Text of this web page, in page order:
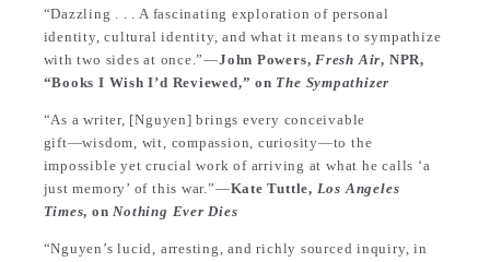
“Dazzling . . . A fascinating exploration of personal
identity, cultural identity, and what it means to sympathize
with two sides at once.”—John Powers,Fresh Air, NPR,
“Books I Wish I’d Reviewed,” on The Sympathizer
“As a writer, [Nguyen] brings every conceivable
gift―wisdom, wit, compassion, curiosity―to the
impossible yet crucial work of arriving at what he calls ‘a
just memory’ of this war.”―Kate Tuttle, Los Angeles
Times, onNothing Ever Dies
“Nguyen’s lucid, arresting, and richly sourced inquiry, in